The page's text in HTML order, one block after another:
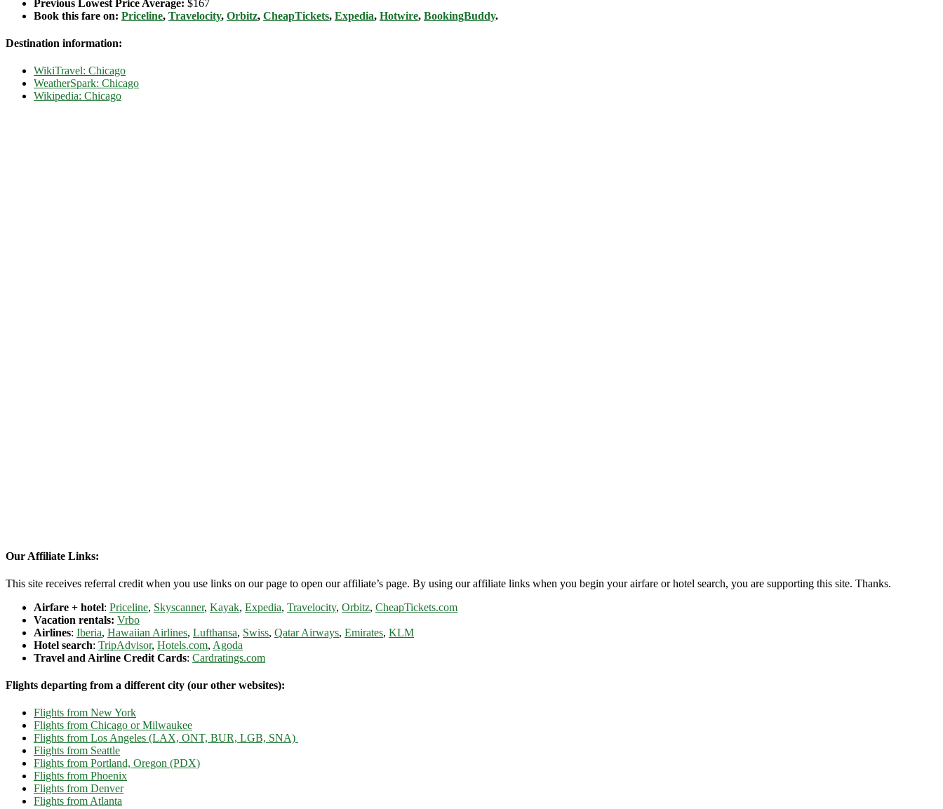
Previous Lowest Price Average: $167
Book this fare on: Priceline, Travelocity, Orbitz, CheapTickets, Expedia, Hotwire, BookingBuddy.
Destination information:
WikiTravel: Chicago
WeatherSpark: Chicago
Wikipedia: Chicago
Our Affiliate Links:
This site receives referral credit when you use links on our page to open our affiliate’s page. By using our affiliate links when you begin your airfare or hotel search, you are supporting this site. Thanks.
Airfare + hotel: Priceline, Skyscanner, Kayak, Expedia, Travelocity, Orbitz, CheapTickets.com
Vacation rentals: Vrbo
Airlines: Iberia, Hawaiian Airlines, Lufthansa, Swiss, Qatar Airways, Emirates, KLM
Hotel search: TripAdvisor, Hotels.com, Agoda
Travel and Airline Credit Cards: Cardratings.com
Flights departing from a different city (our other websites):
Flights from New York
Flights from Chicago or Milwaukee
Flights from Los Angeles (LAX, ONT, BUR, LGB, SNA)
Flights from Seattle
Flights from Portland, Oregon (PDX)
Flights from Phoenix
Flights from Denver
Flights from Atlanta